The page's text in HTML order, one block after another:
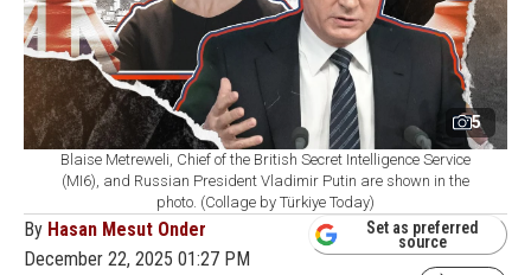
5
Blaise Metreweli, Chief of the British Secret Intelligence Service
(MI6), and Russian President Vladimir Putin are shown in the
photo. (Collage by Türkiye Today)
By Hasan Mesut Onder
December 22, 2025 01:27 PM
Set as preferred
source